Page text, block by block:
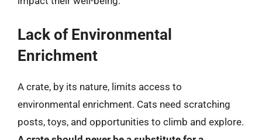
Lack of Environmental
Enrichment
A crate, by its nature, limits access to
environmental enrichment. Cats need scratching
posts, toys, and opportunities to climb and explore.